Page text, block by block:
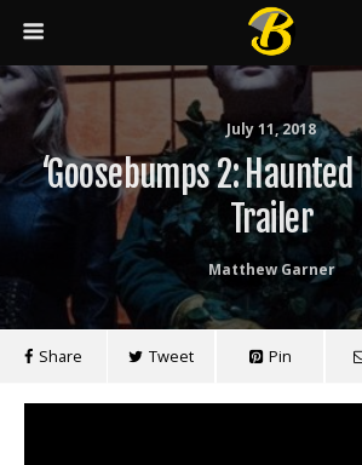
July 11, 2018
‘Goosebumps 2:
Trailer
Matthew Garner
Share Tweet Pin